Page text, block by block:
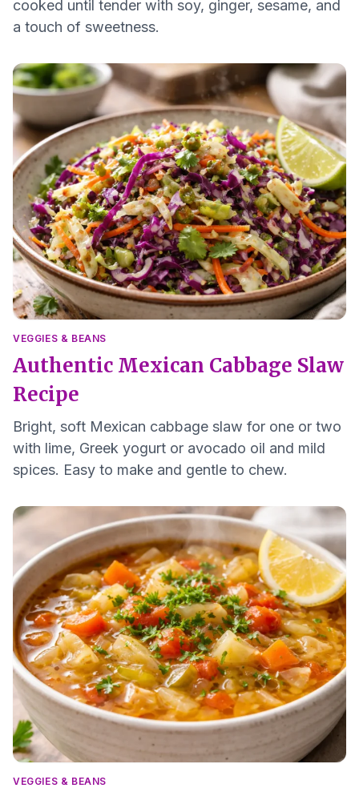
cooked until tender with soy, ginger, sesame, and
a touch of sweetness.
VEGGIES & BEANS
Authentic Mexican Cabbage Slaw
Recipe
Bright, soft Mexican cabbage slaw for one or two
with lime, Greek yogurt or avocado oil and mild
spices. Easy to make and gentle to chew.
VEGGIES & BEANS